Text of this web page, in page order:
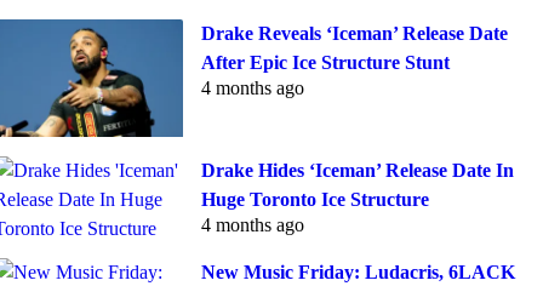
Drake Reveals ‘Iceman’ Release Date
After Epic Ice Structure Stunt
4 months ago
Drake Hides ‘Iceman’ Release Date In
Huge Toronto Ice Structure
4 months ago
New Music Friday: Ludacris, 6LACK